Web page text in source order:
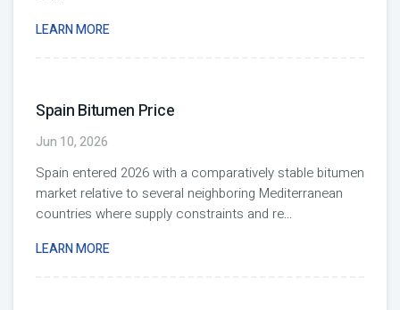
LEARN MORE
Spain Bitumen Price
Jun 10, 2026
Spain entered 2026 with a comparatively stable bitumen
market relative to several neighboring Mediterranean
countries where supply constraints and re...
LEARN MORE